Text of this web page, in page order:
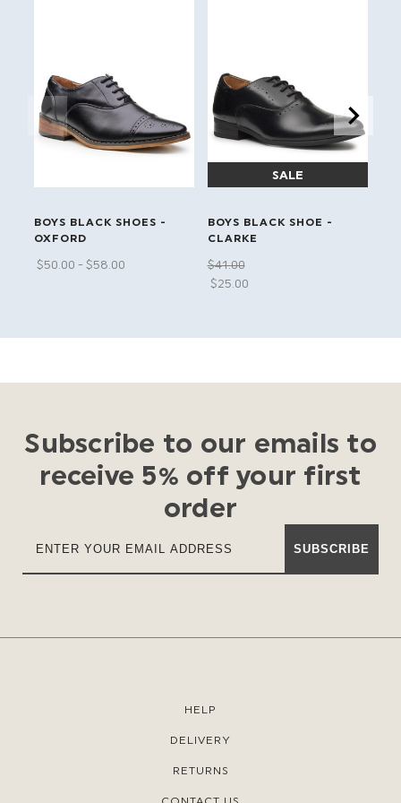
BOYS BLACK SHOES -
OXFORD
$‌50.00 - $‌58.00
BOYS BLACK SHOE -
CLARKE
$‌41.00
$‌25.00
Subscribe to our emails to
receive 5% off your first
order
SUBSCRIBE
HELP
DELIVERY
RETURNS